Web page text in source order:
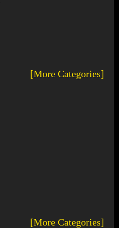
[More Categories]
[More Categories]